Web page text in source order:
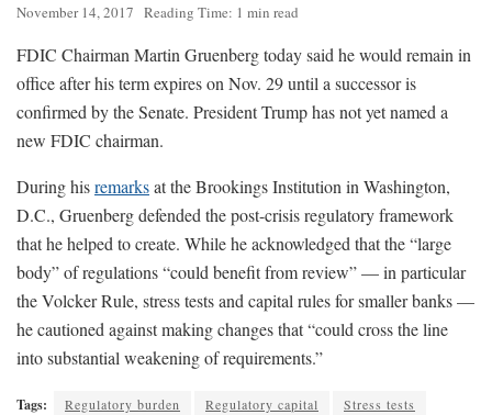
November 14, 2017 Reading Time: 1 min read
FDIC Chairman Martin Gruenberg today said he would remain in
office after his term expires on Nov. 29 until a successor is
confirmed by the Senate. President Trump has not yet named a
new FDIC chairman.
During hisremarksat the Brookings Institution in Washington,
D.C., Gruenberg defended the post-crisis regulatory framework
that he helped to create. While he acknowledged that the “large
body” of regulations “could benefit from review” — in particular
the Volcker Rule, stress tests and capital rules for smaller banks —
he cautioned against making changes that “could cross the line
into substantial weakening of requirements.”
Tags: Regulatory burden Regulatory capital
Stress tests